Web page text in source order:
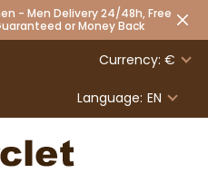
- Men Delivery 24/48h, Free
or Money Back
Currency: €
Language: EN